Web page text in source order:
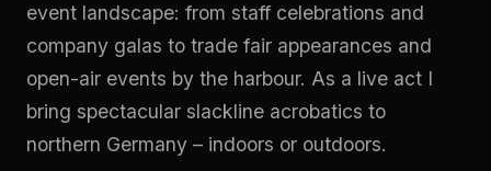
event landscape: from staff celebrations and
company galas to trade fair appearances and
open-air events by the harbour. As a live act I
bring spectacular slackline acrobatics to
northern Germany – indoors or outdoors.